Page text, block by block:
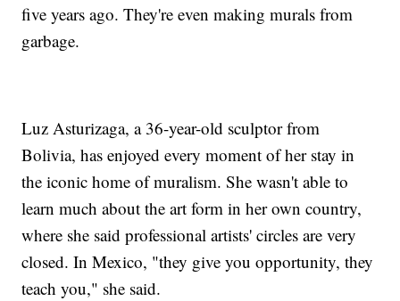
five years ago. They're even making murals from
garbage.
Luz Asturizaga, a 36-year-old sculptor from
Bolivia, has enjoyed every moment of her stay in
the iconic home of muralism. She wasn't able to
learn much about the art form in her own country,
where she said professional artists' circles are very
closed. In Mexico, "they give you opportunity, they
teach you," she said.